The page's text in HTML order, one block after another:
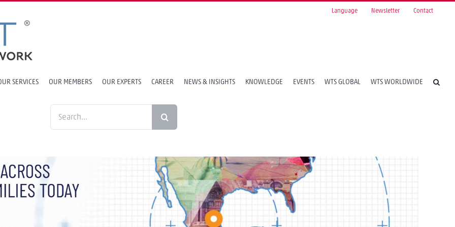
Language Newsletter Contact
SERVICES OUR MEMBERS OUR EXPERTS CAREER NEWS & INSIGHTS KNOWLEDGE EVENTS WTS GLOBAL WTS WORLDWIDE